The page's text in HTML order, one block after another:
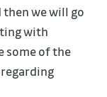
we will go
with
some of the